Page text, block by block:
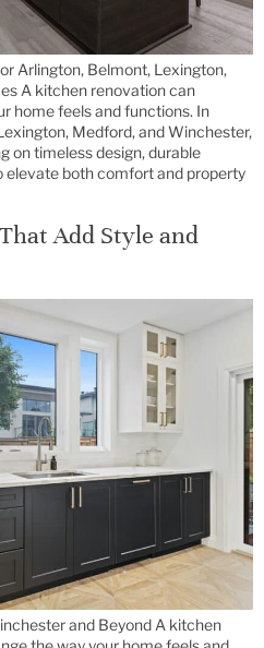
Arlington, Belmont, Lexington,
A kitchen renovation can
home feels and functions. In
Medford, and Winchester,
on timeless design, durable
elevate both comfort and property
Add Style and
and Beyond A kitchen